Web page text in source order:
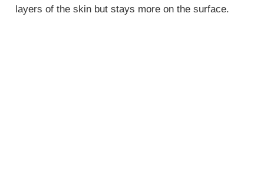
layers of the skin but stays more on the surface.